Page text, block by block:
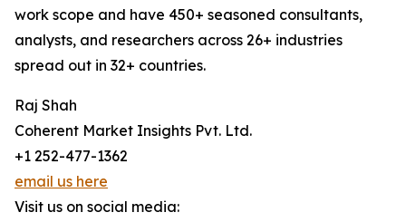
work scope and have 450+ seasoned consultants,
analysts, and researchers across 26+ industries
spread out in 32+ countries.
Raj Shah
Coherent Market Insights Pvt. Ltd.
+1 252-477-1362
email us here
Visit us on social media: